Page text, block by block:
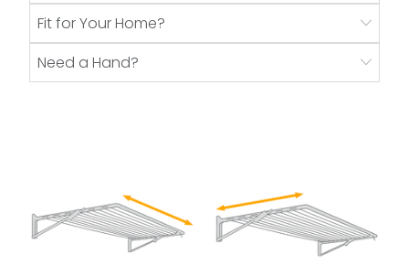
Fit for Your Home?
Need a Hand?